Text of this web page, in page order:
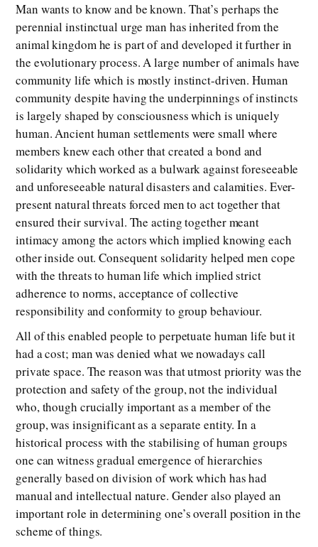
Man wants to know and be known. That’s perhaps the
perennial instinctual urge man has inherited from the
animal kingdom he is part of and developed it further in
the evolutionary process. A large number of animals have
community life which is mostly instinct-driven. Human
community despite having the underpinnings of instincts
is largely shaped by consciousness which is uniquely
human. Ancient human settlements were small where
members knew each other that created a bond and
solidarity which worked as a bulwark against foreseeable
and unforeseeable natural disasters and calamities. Ever-
present natural threats forced men to act together that
ensured their survival. The acting together meant
intimacy among the actors which implied knowing each
other inside out. Consequent solidarity helped men cope
with the threats to human life which implied strict
adherence to norms, acceptance of collective
responsibility and conformity to group behaviour.
All of this enabled people to perpetuate human life but it
had a cost; man was denied what we nowadays call
private space. The reason was that utmost priority was the
protection and safety of the group, not the individual
who, though crucially important as a member of the
group, was insignificant as a separate entity. In a
historical process with the stabilising of human groups
one can witness gradual emergence of hierarchies
generally based on division of work which has had
manual and intellectual nature. Gender also played an
important role in determining one’s overall position in the
scheme of things.